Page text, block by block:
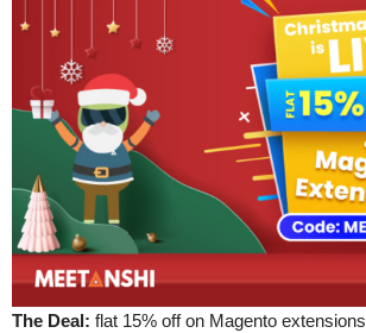
The Deal: flat 15% off on Magento extensions